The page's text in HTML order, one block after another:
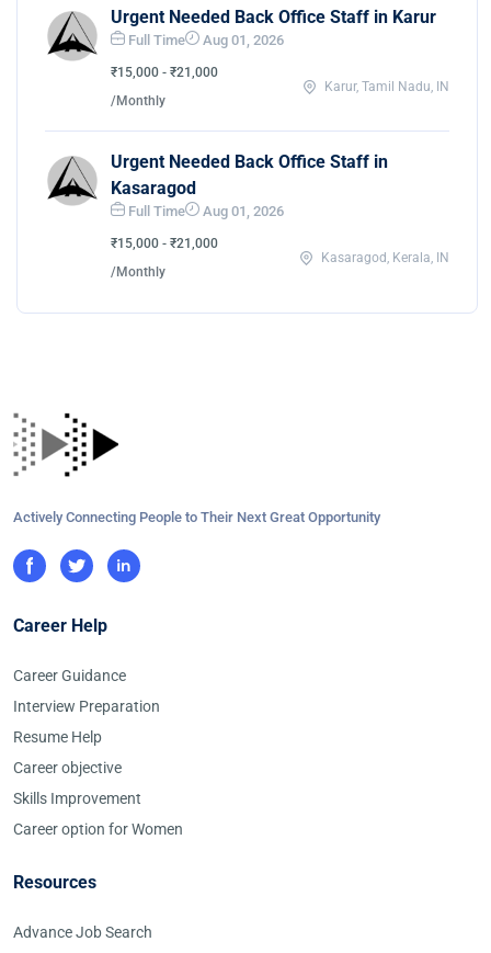
Urgent Needed Back Office Staff in Karur
Full Time Aug 01, 2026
₹15,000 - ₹21,000
/Monthly
Karur, Tamil Nadu, IN
Urgent Needed Back Office Staff in
Kasaragod
Full Time Aug 01, 2026
₹15,000 - ₹21,000
/Monthly
Kasaragod, Kerala, IN
Actively Connecting People to Their Next Great Opportunity
Career Help
Career Guidance
Interview Preparation
Resume Help
Career objective
Skills Improvement
Career option for Women
Resources
Advance Job Search